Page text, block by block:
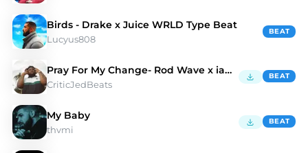
Birds - Drake x Juice WRLD Type Beat
Lucyus808
BEAT
Pray For My Change- Rod Wave x iann dior Type Beat
CriticJedBeats
BEAT
My Baby
thvmi
BEAT